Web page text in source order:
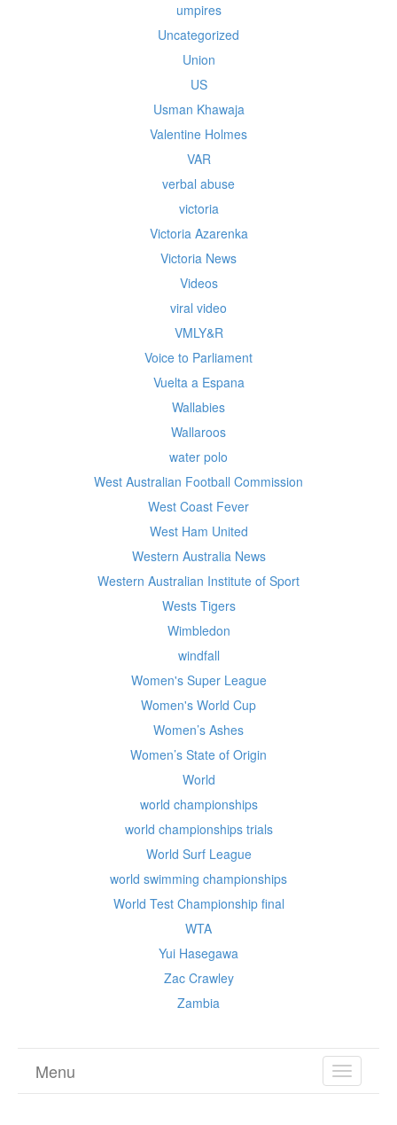
umpires
Uncategorized
Union
US
Usman Khawaja
Valentine Holmes
VAR
verbal abuse
victoria
Victoria Azarenka
Victoria News
Videos
viral video
VMLY&R
Voice to Parliament
Vuelta a Espana
Wallabies
Wallaroos
water polo
West Australian Football Commission
West Coast Fever
West Ham United
Western Australia News
Western Australian Institute of Sport
Wests Tigers
Wimbledon
windfall
Women's Super League
Women's World Cup
Women’s Ashes
Women’s State of Origin
World
world championships
world championships trials
World Surf League
world swimming championships
World Test Championship final
WTA
Yui Hasegawa
Zac Crawley
Zambia
TOGGLE
Menu